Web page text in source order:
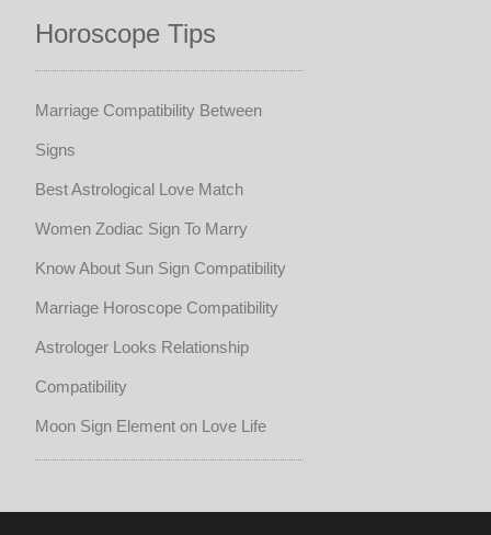
Horoscope Tips
Marriage Compatibility Between
Signs
Best Astrological Love Match
Women Zodiac Sign To Marry
Know About Sun Sign Compatibility
Marriage Horoscope Compatibility
Astrologer Looks Relationship
Compatibility
Moon Sign Element on Love Life